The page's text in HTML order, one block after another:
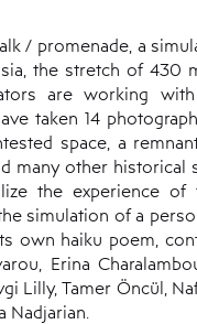
/ promenade, a
the stretch of 430
are working with
taken 14
space, a
many other
the experience
simulation of a
own haiku poem,
Erina
Lilly, Tamer Öncül,
Nadjarian.